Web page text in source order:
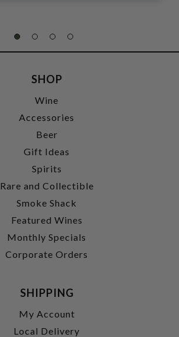
SHOP
Wine
Accessories
Beer
Gift Ideas
Spirits
Rare and Collectible
Smoke Shack
Featured Wines
Monthly Specials
Corporate Orders
SHIPPING
My Account
Local Delivery